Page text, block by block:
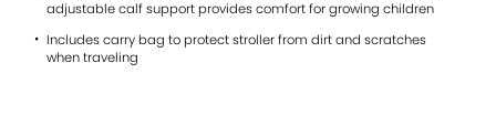
Reviews
Same
page
adjustable calf support provides comfort for growing children
Includes carry bag to protect stroller from dirt and scratches
when traveling